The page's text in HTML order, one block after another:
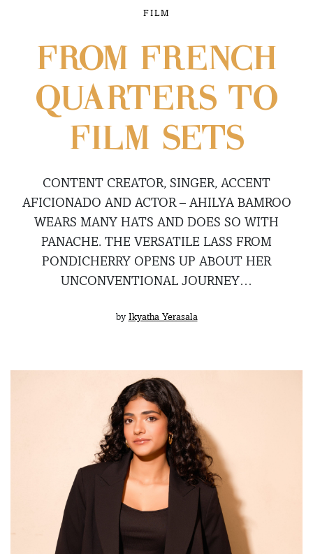
FILM
FROM FRENCH
QUARTERS TO
FILM SETS
CONTENT CREATOR, SINGER, ACCENT
AFICIONADO AND ACTOR – AHILYA BAMROO
WEARS MANY HATS AND DOES SO WITH
PANACHE. THE VERSATILE LASS FROM
PONDICHERRY OPENS UP ABOUT HER
UNCONVENTIONAL JOURNEY…
by Ikyatha Yerasala